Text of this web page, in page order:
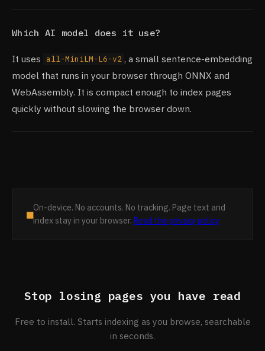
Which AI model does it use?
It uses all-MiniLM-L6-v2 , a small sentence-embedding
model that runs in your browser through ONNX and
WebAssembly. It is compact enough to index pages
quickly without slowing the browser down.
■On-device. No accounts. No tracking. Page text and
index stay in your browser. Read the privacy policy
Stop losing pages you have read
Free to install. Starts indexing as you browse, searchable
in seconds.